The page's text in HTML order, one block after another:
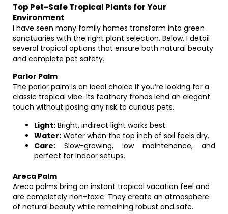
Top Pet-Safe Tropical Plants for Your
Environment
I have seen many family homes transform into green
sanctuaries with the right plant selection. Below, I detail
several tropical options that ensure both natural beauty
and complete pet safety.
Parlor Palm
The parlor palm is an ideal choice if you’re looking for a
classic tropical vibe. Its feathery fronds lend an elegant
touch without posing any risk to curious pets.
Light: Bright, indirect light works best.
Water: Water when the top inch of soil feels dry.
Care: Slow-growing, low maintenance, and
perfect for indoor setups.
Areca Palm
Areca palms bring an instant tropical vacation feel and
are completely non-toxic. They create an atmosphere
of natural beauty while remaining robust and safe.